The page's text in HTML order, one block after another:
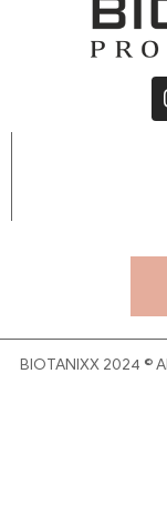
BIOTANIXX 2024 ©